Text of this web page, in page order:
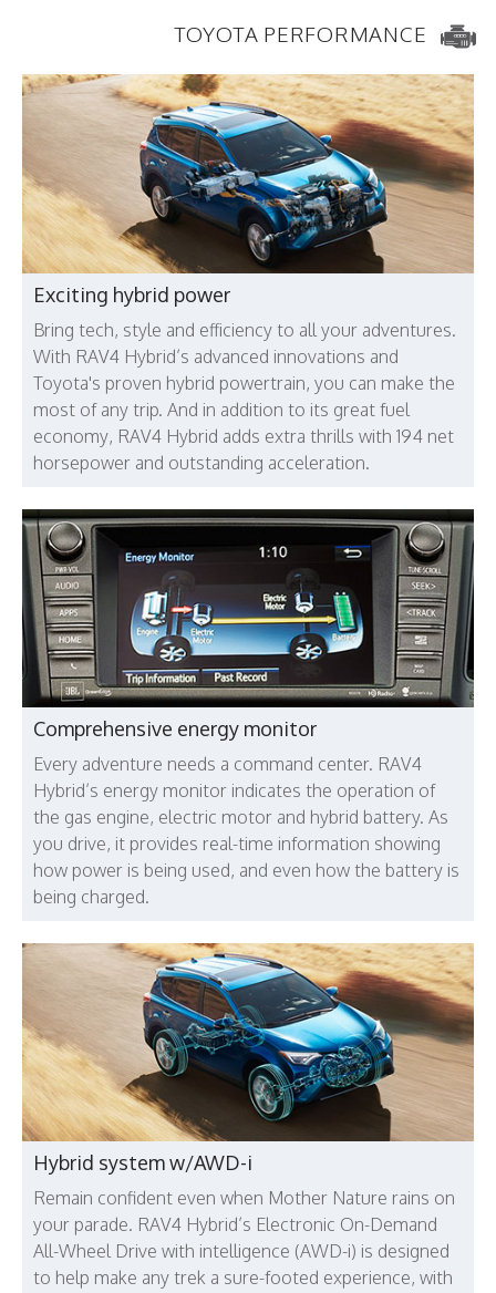
TOYOTA PERFORMANCE
Exciting hybrid power
Bring tech, style and efficiency to all your adventures.
With RAV4 Hybrid’s advanced innovations and
Toyota's proven hybrid powertrain, you can make the
most of any trip. And in addition to its great fuel
economy, RAV4 Hybrid adds extra thrills with 194 net
horsepower and outstanding acceleration.
Comprehensive energy monitor
Every adventure needs a command center. RAV4
Hybrid’s energy monitor indicates the operation of
the gas engine, electric motor and hybrid battery. As
you drive, it provides real-time information showing
how power is being used, and even how the battery is
being charged.
Hybrid system w/AWD-i
Remain confident even when Mother Nature rains on
your parade. RAV4 Hybrid’s Electronic On-Demand
All-Wheel Drive with intelligence (AWD-i) is designed
to help make any trek a sure-footed experience, with